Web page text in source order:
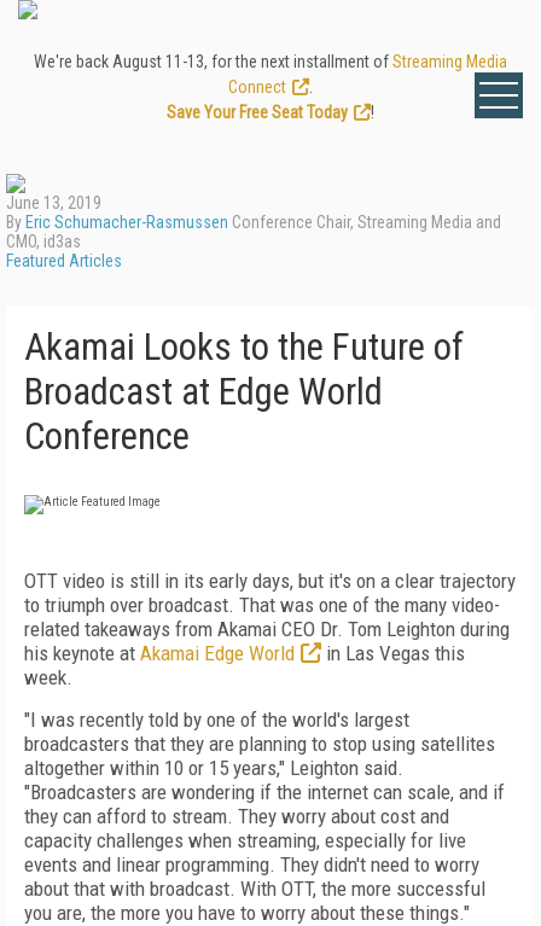
We're back August 11-13, for the next installment ofStreaming Media
Connect
Save Your Free Seat Today
!
June 13, 2019
By Eric Schumacher-Rasmussen Conference Chair, Streaming Media and
CMO, id3as
Featured Articles
Akamai Looks to the Future of
Broadcast at Edge World
Conference
OTT video is still in its early days, but it's on a clear trajectory
to triumph over broadcast. That was one of the many video-
related takeaways from Akamai CEO Dr. Tom Leighton during
his keynote at Akamai Edge World
in Las Vegas this
week.
"I was recently told by one of the world's largest
broadcasters that they are planning to stop using satellites
altogether within 10 or 15 years," Leighton said.
"Broadcasters are wondering if the internet can scale, and if
they can afford to stream. They worry about cost and
capacity challenges when streaming, especially for live
events and linear programming. They didn't need to worry
about that with broadcast. With OTT, the more successful
you are, the more you have to worry about these things."